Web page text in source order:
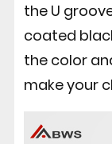
the U
coated
the color
make your